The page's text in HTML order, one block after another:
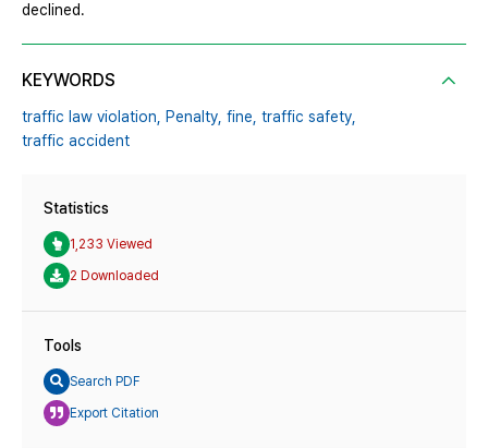
declined.
KEYWORDS
traffic law violation, Penalty, fine, traffic safety,
traffic accident
Statistics
1,233 Viewed
2 Downloaded
Tools
Search PDF
Export Citation